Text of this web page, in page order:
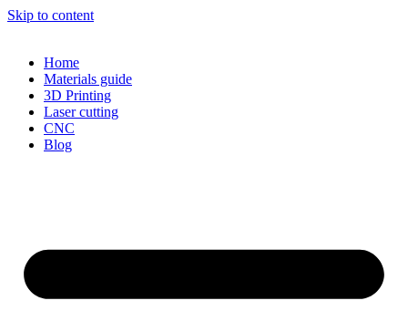
Skip to content
Home
Materials guide
3D Printing
Laser cutting
CNC
Blog